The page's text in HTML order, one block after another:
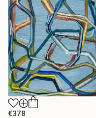
€378